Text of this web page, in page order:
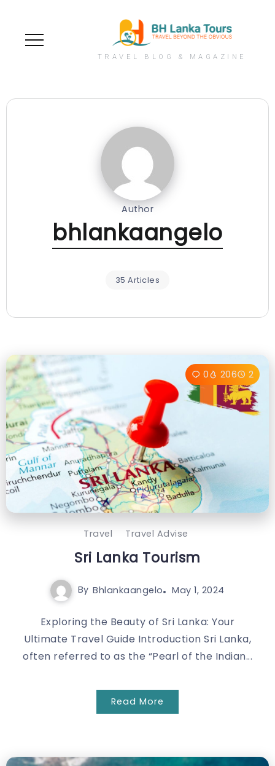
TRAVEL BLOG & MAGAZINE
Author
bhlankaangelo
35 Articles
0 206 2
Travel Travel Advise
Sri Lanka Tourism
By Bhlankaangelo May 1, 2024
Exploring the Beauty of Sri Lanka: Your
Ultimate Travel Guide Introduction Sri Lanka,
often referred to as the “Pearl of the Indian...
Read More